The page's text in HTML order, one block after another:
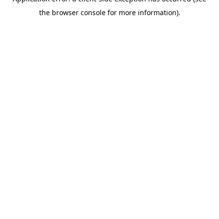
the browser console for more information).